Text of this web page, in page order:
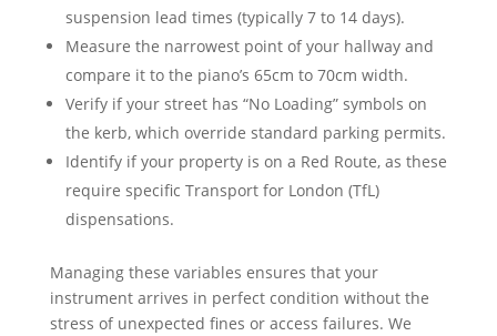
suspension lead times (typically 7 to 14 days).
Measure the narrowest point of your hallway and
compare it to the piano’s 65cm to 70cm width.
Verify if your street has “No Loading” symbols on
the kerb, which override standard parking permits.
Identify if your property is on a Red Route, as these
require specific Transport for London (TfL)
dispensations.
Managing these variables ensures that your
instrument arrives in perfect condition without the
stress of unexpected fines or access failures. We